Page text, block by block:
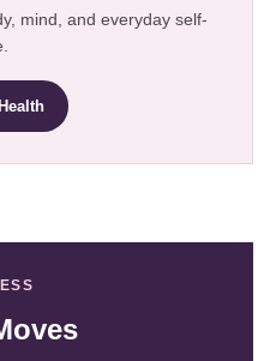
mind, and everyday self-